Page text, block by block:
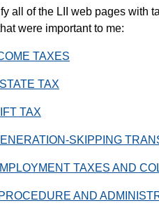
all of the LII web pages
were important to me:
TAXES
TAX
TAX
SKIPPING
TAXES AND
AND